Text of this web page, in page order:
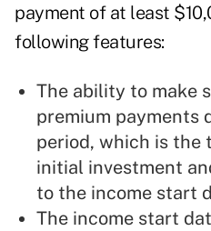
payment of at least
following features:
The ability to make
premium payments
period, which is the
initial investment
to the income start
The income start